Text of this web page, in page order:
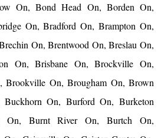
On, Bond Head On, Borden On,
On, Bradford On, Brampton On,
On, Brentwood On, Breslau On,
On, Brisbane On, Brockville On,
Brookville On, Brougham On, Brown
On, Burford On, Burketon
On, Burnt River On, Burtch On,